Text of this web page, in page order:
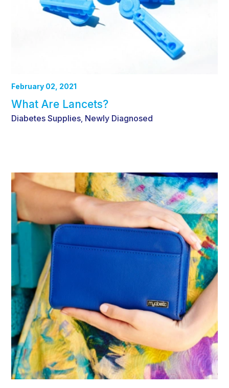
February 02, 2021
What Are Lancets?
Diabetes Supplies Newly Diagnosed